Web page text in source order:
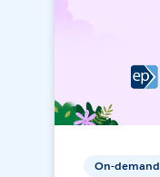
On-demand